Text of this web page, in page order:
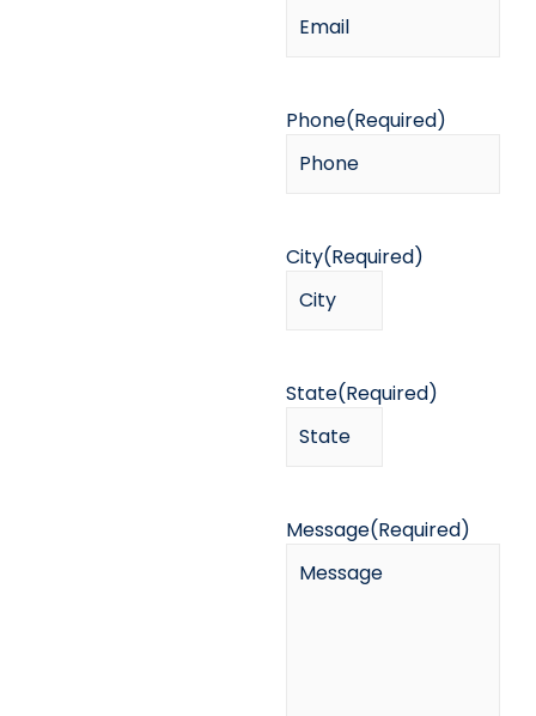
Phone(Required)
City(Required)
State(Required)
Message(Required)